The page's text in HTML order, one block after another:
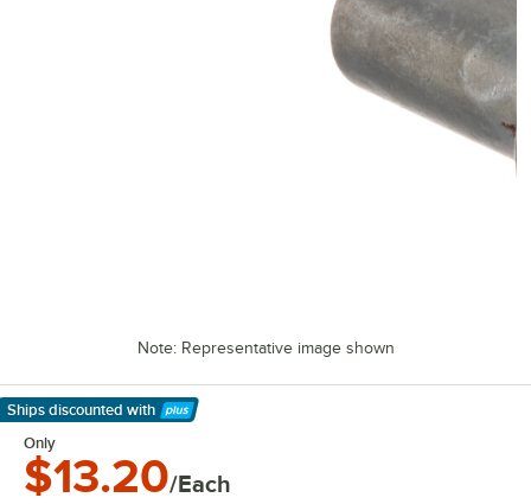
Note: Representative image shown
Ships discounted with
Learn More
Only
$13.20/Each